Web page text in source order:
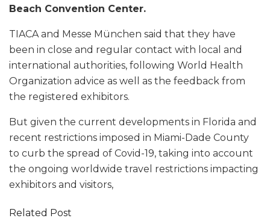
Beach Convention Center.
TIACA and Messe München said that they have
been in close and regular contact with local and
international authorities, following World Health
Organization advice as well as the feedback from
the registered exhibitors.
But given the current developments in Florida and
recent restrictions imposed in Miami-Dade County
to curb the spread of Covid-19, taking into account
the ongoing worldwide travel restrictions impacting
exhibitors and visitors,
Related Post